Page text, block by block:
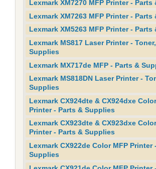
Lexmark XM7270 MFP Printer - Parts
Lexmark XM7263 MFP Printer - Parts
Lexmark XM5263 MFP Printer - Parts
Lexmark MS817 Laser Printer -
Supplies
Lexmark MX717de MFP - Parts &
Lexmark MS818DN Laser Printer -
Supplies
Lexmark CX924dte & CX924dxe
Printer - Parts & Supplies
Lexmark CX923dte & CX923dxe
Printer - Parts & Supplies
Lexmark CX922de Color MFP Printer
Supplies